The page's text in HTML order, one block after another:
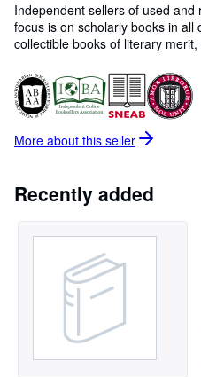
Independent sellers of used and
focus is on scholarly books in all
collectible books of literary
to view our complete inventory. We are always interested in
purchasing personal libraries and
More about this seller
Recently added